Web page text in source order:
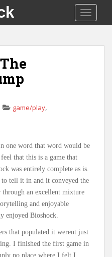
game/play,
one word that word would be
that this is a game that
was entirely complete as is.
tell it in and it conveyed the
an excellent mixture
and enjoyable
enjoyed Bioshock.
that populated it werent just
I finished the first game in
no place where I felt I